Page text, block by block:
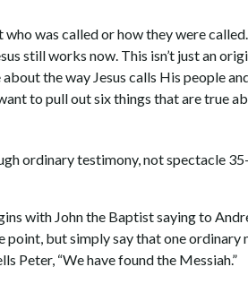
was called or how they were
still works now. This isn’t just an
the way Jesus calls His people
to pull out six things that are true
ordinary testimony, not spectacle
with John the Baptist saying to
point, but simply say that one
Peter, “We have found the Messiah.”